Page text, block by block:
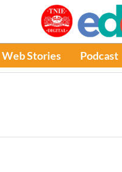
Web Stories Podcast